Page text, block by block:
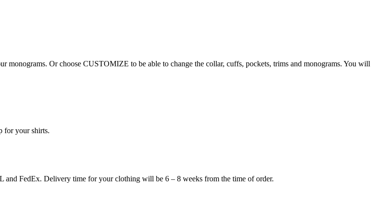
Or choose CUSTOMIZE to be able to change the collar, cuffs, pockets, trims and monograms. You will
for your shirts.
FedEx. Delivery time for your clothing will be 6 – 8 weeks from the time of order.